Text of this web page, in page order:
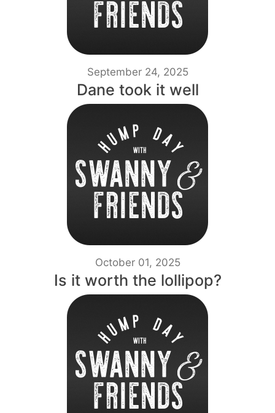
September 24, 2025
Dane took it well
October 01, 2025
Is it worth the lollipop?